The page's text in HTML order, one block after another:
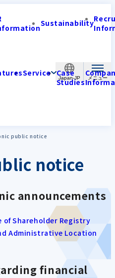
Japan-JP
Sustainability
Service Case
Studies
public notice
notice
announcements
of Shareholder Registry
Administrative Location
financial